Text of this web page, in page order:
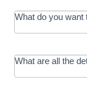
What do you
What are all the